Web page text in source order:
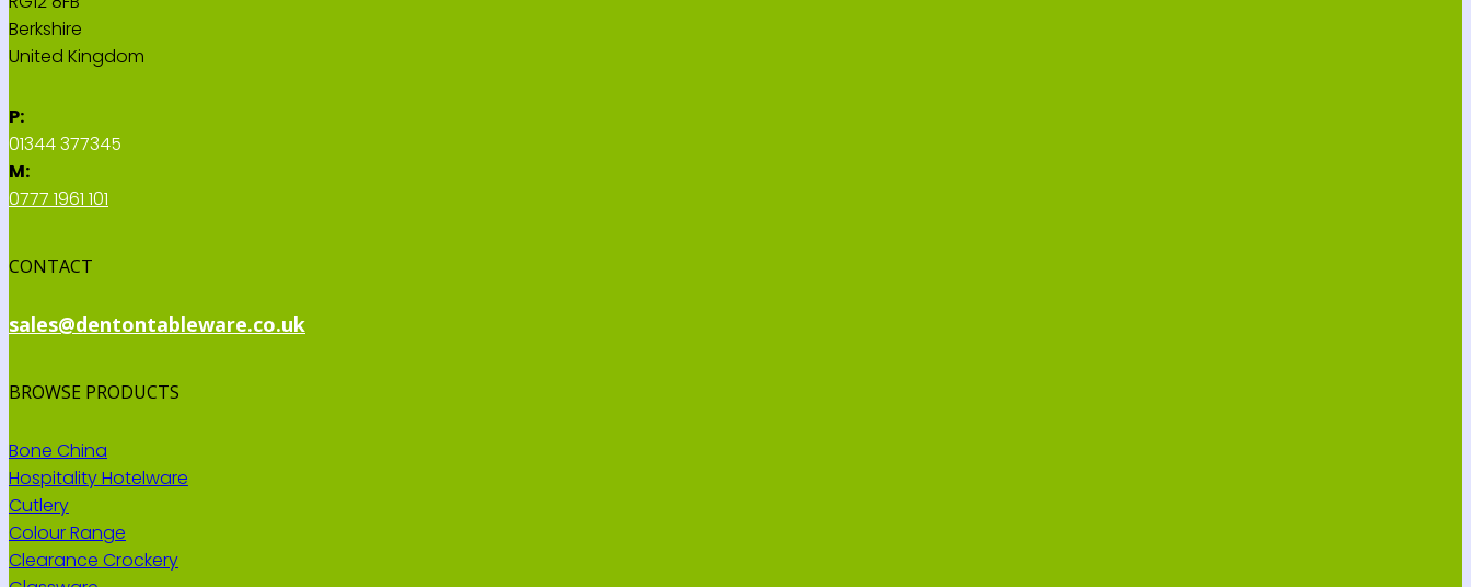
Berkshire
United Kingdom
P:
01344 377345
M:
0777 1961 101
CONTACT
sales@dentontableware.co.uk
BROWSE PRODUCTS
Bone China
Hospitality Hotelware
Cutlery
Colour Range
Clearance Crockery